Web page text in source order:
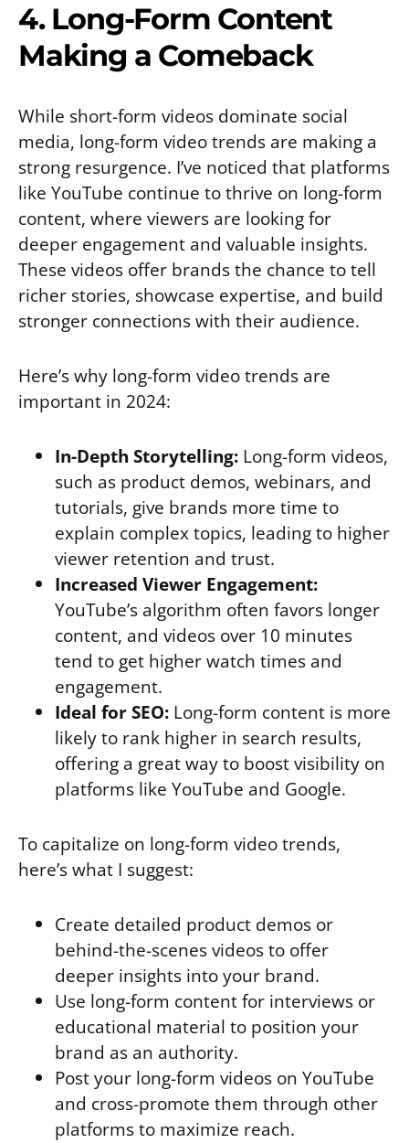
4. Long-Form Content
Making a Comeback
While short-form videos dominate social
media, long-form video trends are making a
strong resurgence. I’ve noticed that platforms
like YouTube continue to thrive on long-form
content, where viewers are looking for
deeper engagement and valuable insights.
These videos offer brands the chance to tell
richer stories, showcase expertise, and build
stronger connections with their audience.
Here’s why long-form video trends are
important in 2024:
In-Depth Storytelling: Long-form videos,
such as product demos, webinars, and
tutorials, give brands more time to
explain complex topics, leading to higher
viewer retention and trust.
Increased Viewer Engagement:
YouTube’s algorithm often favors longer
content, and videos over 10 minutes
tend to get higher watch times and
engagement.
Ideal for SEO: Long-form content is more
likely to rank higher in search results,
offering a great way to boost visibility on
platforms like YouTube and Google.
To capitalize on long-form video trends,
here’s what I suggest:
Create detailed product demos or
behind-the-scenes videos to offer
deeper insights into your brand.
Use long-form content for interviews or
educational material to position your
brand as an authority.
Post your long-form videos on YouTube
and cross-promote them through other
platforms to maximize reach.